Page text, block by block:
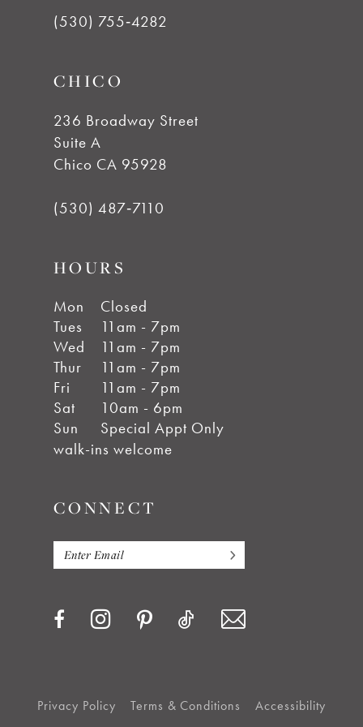
(530) 755‑4282
CHICO
236 Broadway Street
Suite A
Chico CA 95928
(530) 487‑7110
HOURS
Mon
Closed
Tues
11am - 7pm
Wed
11am - 7pm
Thur
11am - 7pm
Fri
11am - 7pm
Sat
10am - 6pm
Sun
Special Appt Only
walk-ins welcome
CONNECT
Privacy Policy Terms & Conditions
Accessibility